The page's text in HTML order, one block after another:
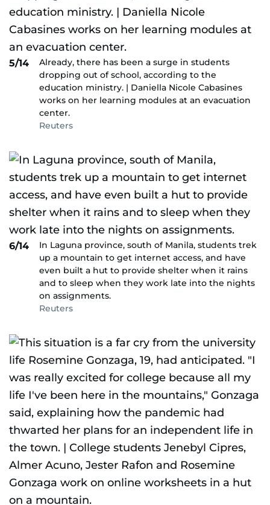
5/14
Already, there has been a surge in students
dropping out of school, according to the
education ministry. | Daniella Nicole Cabasines
works on her learning modules at an evacuation
center.
Reuters
6/14
In Laguna province, south of Manila, students trek
up a mountain to get internet access, and have
even built a hut to provide shelter when it rains
and to sleep when they work late into the nights
on assignments.
Reuters